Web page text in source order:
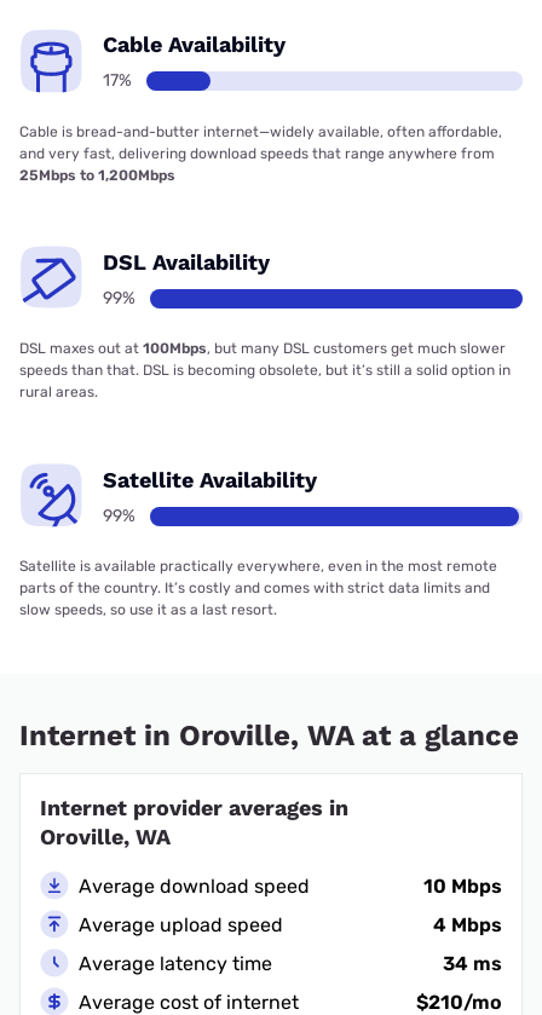
Cable Availability
17%
Cable is bread-and-butter internet—widely available, often affordable,
and very fast, delivering download speeds that range anywhere from
25Mbps to 1,200Mbps
DSL Availability
99%
DSL maxes out at 100Mbps, but many DSL customers get much slower
speeds than that. DSL is becoming obsolete, but it’s still a solid option in
rural areas.
Satellite Availability
99%
Satellite is available practically everywhere, even in the most remote
parts of the country. It’s costly and comes with strict data limits and
slow speeds, so use it as a last resort.
Internet in Oroville, WA at a glance
Internet provider averages in
Oroville, WA
Average download speed
10 Mbps
Average upload speed
4 Mbps
Average latency time
34 ms
Average cost of internet
$210/mo